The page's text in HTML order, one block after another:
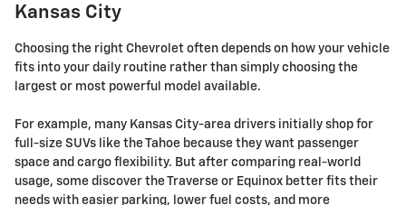
Kansas City
Choosing the right Chevrolet often depends on how your vehicle
fits into your daily routine rather than simply choosing the
largest or most powerful model available.
For example, many Kansas City-area drivers initially shop for
full-size SUVs like the Tahoe because they want passenger
space and cargo flexibility. But after comparing real-world
usage, some discover the Traverse or Equinox better fits their
needs with easier parking, lower fuel costs, and more